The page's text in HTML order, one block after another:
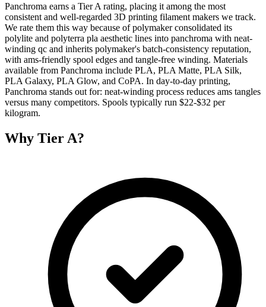
Panchroma earns a Tier A rating, placing it among the most
consistent and well-regarded 3D printing filament makers we track.
We rate them this way because of polymaker consolidated its
polylite and polyterra pla aesthetic lines into panchroma with neat-
winding qc and inherits polymaker's batch-consistency reputation,
with ams-friendly spool edges and tangle-free winding. Materials
available from Panchroma include PLA, PLA Matte, PLA Silk,
PLA Galaxy, PLA Glow, and CoPA. In day-to-day printing,
Panchroma stands out for: neat-winding process reduces ams tangles
versus many competitors. Spools typically run $22-$32 per
kilogram.
Why Tier A?